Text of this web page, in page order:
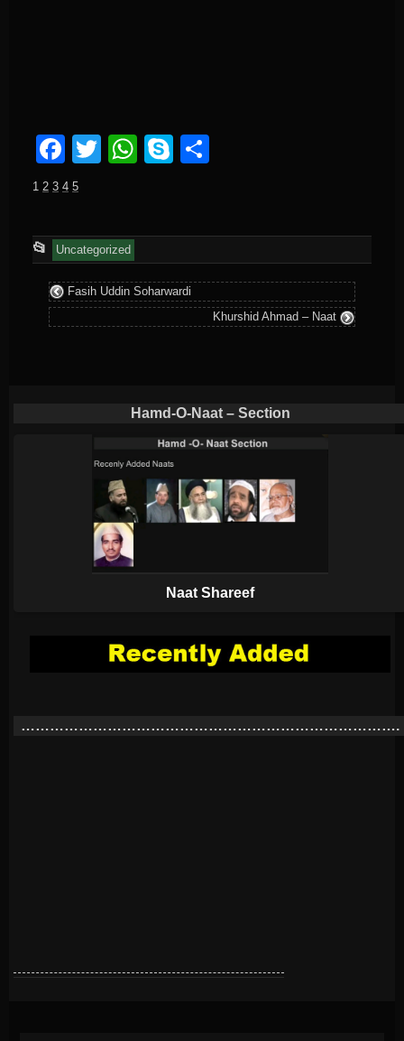
Facebook
TwitterWhatsApp
Skype
1 2 3 4 5
📂
This
was
posted
Uncategorized
Fasih Uddin Soharwardi
Khurshid Ahmad – Naat
Hamd-O-Naat – Section
Naat Shareef
…………………………………………………………………….